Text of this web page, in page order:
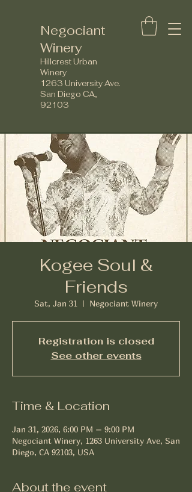
Negociant
Winery
Hillcrest Urban
Winery
1263 University Ave.
San Diego CA,
92103
Kogee Soul &
Friends
Sat, Jan 31
  |
Negociant Winery
Registration is closed
See other events
Time & Location
Jan 31, 2026, 6:00 PM – 9:00 PM
Negociant Winery, 1263 University Ave, San
Diego, CA 92103, USA
About the event